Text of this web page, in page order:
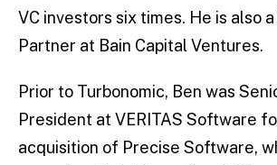
VC investors six times. He is also
Partner at Bain Capital Ventures.
Prior to Turbonomic, Ben was
President at VERITAS Software
acquisition of Precise Software,